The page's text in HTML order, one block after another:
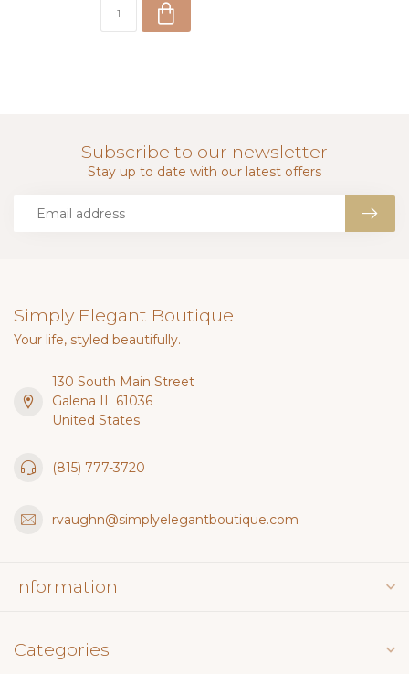
Subscribe to our newsletter
Stay up to date with our latest offers
Simply Elegant Boutique
Your life, styled beautifully.
130 South Main Street
Galena IL 61036
United States
(815) 777-3720
rvaughn@simplyelegantboutique.com
Information
Categories